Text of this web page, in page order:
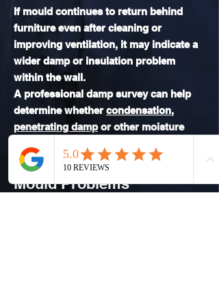
If mould continues to return behind
furniture even after cleaning or
improving ventilation, it may indicate a
wider damp or insulation problem
within the wall.
A professional damp survey can help
determine whethercondensation,
penetrating dampor other moisture
Book a Damp Survey for
Mould Problems